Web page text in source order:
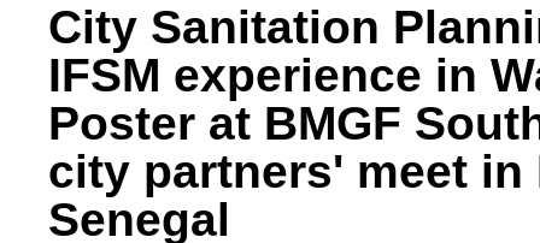
City Sanitation
IFSM experience in
Poster at BMGF
city partners' meet in
Senegal